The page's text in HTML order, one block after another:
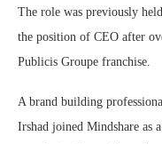
The role was previously
the position of CEO after
Publicis Groupe franchise.
A brand building
Irshad joined Mindshare as